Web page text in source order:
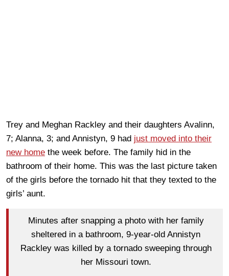
Trey and Meghan Rackley and their daughters Avalinn,
7; Alanna, 3; and Annistyn, 9 had just moved into their
new home the week before. The family hid in the
bathroom of their home. This was the last picture taken
of the girls before the tornado hit that they texted to the
girls’ aunt.
Minutes after snapping a photo with her family
sheltered in a bathroom, 9-year-old Annistyn
Rackley was killed by a tornado sweeping through
her Missouri town.